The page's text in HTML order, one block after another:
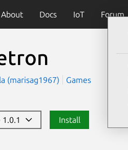
About Docs IoT Forum
(marisag1967) Games
Install